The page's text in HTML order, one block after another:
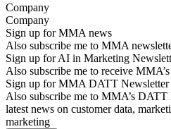
Company
Sign up for MMA news
Also subscribe me to MMA
Sign up for AI in Marketing
Also subscribe me to receive
Sign up for MMA DATT Newsletter
Also subscribe me to MMA’s
latest news on customer data,
marketing